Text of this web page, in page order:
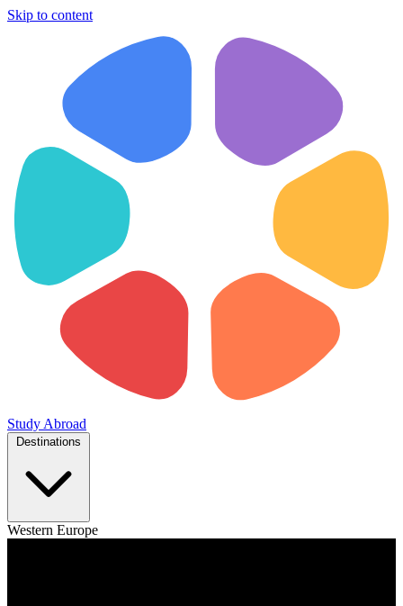
Skip to content
Study Abroad
Western Europe